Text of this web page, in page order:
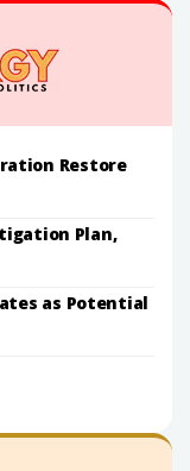
Restore
Plan,
as Potential